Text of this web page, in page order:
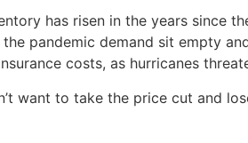
has risen in the years since
pandemic demand sit empty
costs, as hurricanes
want to take the price cut and